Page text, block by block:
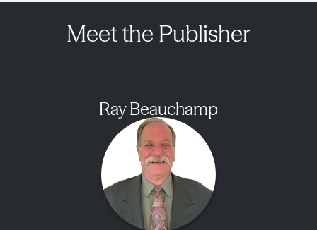
Meet the Publisher
Ray Beauchamp